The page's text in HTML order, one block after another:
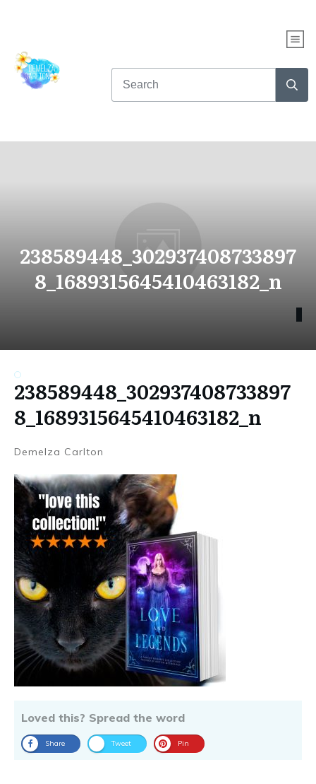
238589448_302937408733897
8_1689315645410463182_n
238589448_302937408733897
8_1689315645410463182_n
Demelza Carlton
Loved this? Spread the word
Share Tweet Pin